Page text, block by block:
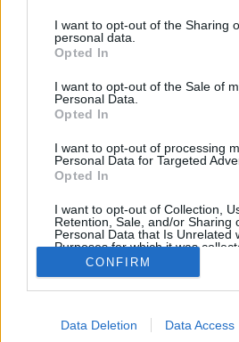
I want to opt-out of the Sharing
personal data.
Opted In
I want to opt-out of the Sale of
Personal Data.
Opted In
I want to opt-out of processing
Personal Data for Targeted
Opted In
I want to opt-out of Collection,
Retention, Sale, and/or Sharing
Personal Data that Is Unrelated
Purposes for which it was
Opted Out
CONFIRM
Data Deletion Data Access
Release
versión actualizada y reelaborada
enanos Oscuros, así...
Thread by:
Release AKTUALIZACJA
Bohaterowie Dracanii, Jutro, 28
wtorek, 28 grudnia 09:30 -...
Thread by:TL_Tyche,Dec 27, 2021,
Polska
Showing results 1 to 2 of 2
Tags